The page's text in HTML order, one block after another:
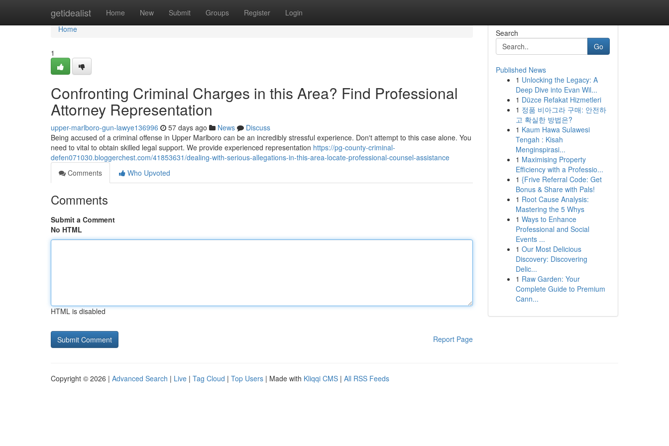
getidealist Home New Submit Groups Register Login
Home
Home
1
Confronting Criminal Charges in this Area? Find Professional
Attorney Representation
upper-marlboro-gun-lawye136996 57 days ago News
Discuss
Being accused of a criminal offense in Upper Marlboro can be an incredibly stressful experience. Don't attempt to this case alone. You
need to vital to obtain skilled legal support. We provide experienced representation https://pg-county-criminal-
defen071030.bloggerchest.com/41853631/dealing-with-serious-allegations-in-this-area-locate-professional-counsel-assistance
Comments
Who Upvoted
Comments
Submit a Comment
No HTML
HTML is disabled
Report Page
Search
Go
Published News
1 Unlocking the Legacy: A
Deep Dive into Evan Wil...
1 Düzce Refakat Hizmetleri
1 정품 비아그라 구매: 안전하
고 확실한 방법은?
1 Kaum Hawa Sulawesi
Tengah : Kisah
Menginspirasi...
1 Maximising Property
Efficiency with a Professio...
1 {Frive Referral Code: Get
Bonus & Share with Pals!
1 Root Cause Analysis:
Mastering the 5 Whys
1 Ways to Enhance
Professional and Social
Events ...
1 Our Most Delicious
Discovery: Discovering
Delic...
1 Raw Garden: Your
Complete Guide to Premium
Cann...
Copyright © 2026 | Advanced Search | Live | Tag Cloud | Top Users | Made with Kliqqi CMS | All RSS Feeds